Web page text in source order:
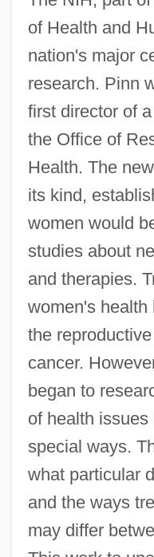
of Health and
nation's major
research. Pinn
first director of
the Office of
Health. The
its kind,
women would
studies about
and therapies.
women's health
the
cancer.
began to
of health
special ways.
what particular
and the ways
may differ